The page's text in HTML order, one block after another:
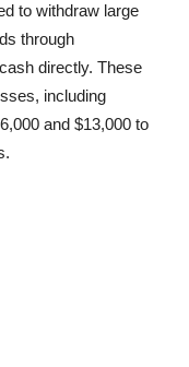
to withdraw large
through
directly. These
including
and $13,000 to